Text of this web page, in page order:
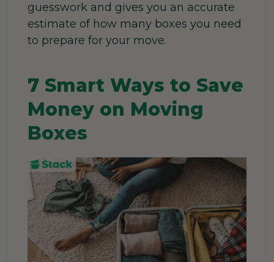
guesswork and gives you an accurate
estimate of how many boxes you need
to prepare for your move.
7 Smart Ways to Save
Money on Moving
Boxes